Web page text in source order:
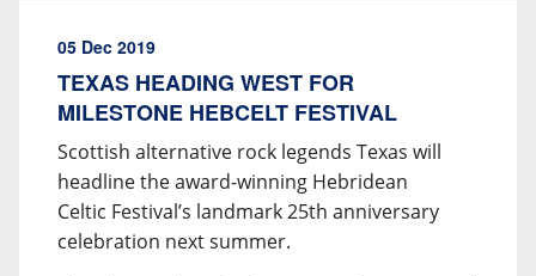
05 Dec 2019
TEXAS HEADING WEST FOR
MILESTONE HEBCELT FESTIVAL
Scottish alternative rock legends Texas will
headline the award-winning Hebridean
Celtic Festival’s landmark 25th anniversary
celebration next summer.